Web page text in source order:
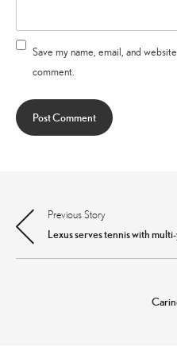
Save my name, email, and
comment.
Post
navigation
Previous Story
Lexus serves tennis with